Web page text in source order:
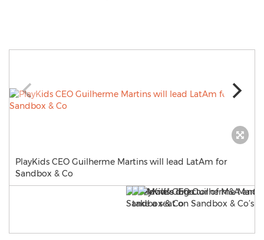
PlayKids CEO Guilherme Martins will lead LatAm for
Sandbox & Co